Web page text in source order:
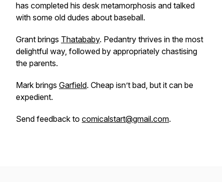
has completed his desk metamorphosis and talked
with some old dudes about baseball.
Grant brings Thatababy. Pedantry thrives in the most
delightful way, followed by appropriately chastising
the parents.
Mark brings Garfield. Cheap isn’t bad, but it can be
expedient.
Send feedback to comicalstart@gmail.com.